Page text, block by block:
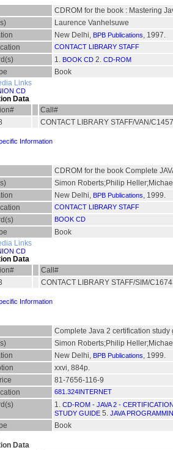
CDROM for the book : Mastering
Laurence Vanhelsuwe
New Delhi, BPB Publications, 1997.
CONTACT LIBRARY STAFF
1. BOOK CD 2. CD-ROM
Book
Links
CD
Data
Call#
CONTACT LIBRARY STAFF/VAN/
Information
CDROM for the book Complete
Simon Roberts;Philip
New Delhi, BPB Publications, 1999.
CONTACT LIBRARY STAFF
BOOK CD
Book
Links
CD
Data
Call#
CONTACT LIBRARY STAFF/SIM/
Information
Complete Java 2 certification study
Simon Roberts;Philip
New Delhi, BPB Publications, 1999.
xxvi, 884p.
81-7656-116-9
681.324INTERNET
1. CD-ROM - JAVA 2 -
STUDY GUIDE 5. JAVA
Book
Data